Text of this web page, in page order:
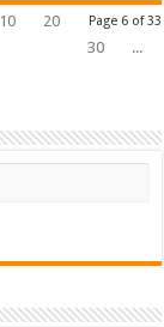
Page 6 of 33
10
20
30
...